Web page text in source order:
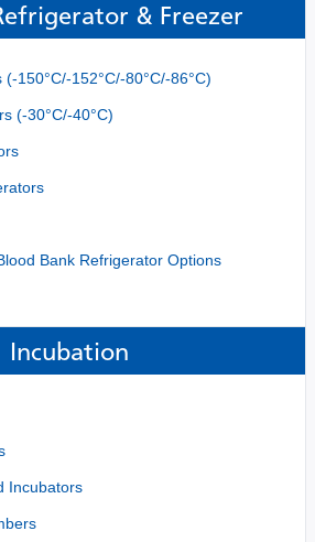
& Freezer
150°C/-152°C/-80°C/-86°C)
(-30°C/-40°C)
Bank Refrigerator Options
Incubation
Incubators